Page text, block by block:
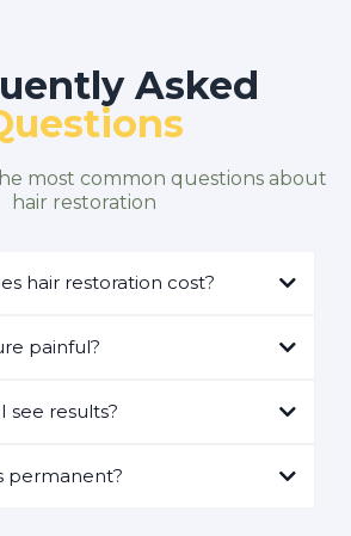
Asked
most common questions about
hair restoration
hair restoration cost?
painful?
see results?
permanent?